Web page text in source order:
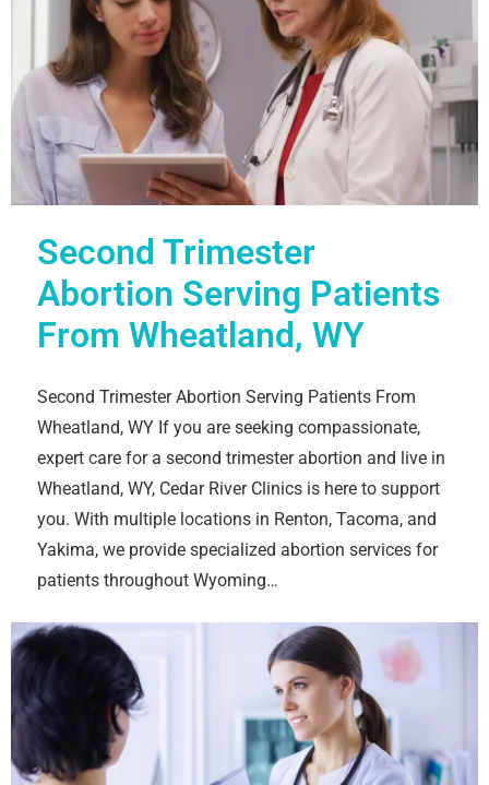
Second Trimester
Abortion Serving Patients
From Wheatland, WY
Second Trimester Abortion Serving Patients From
Wheatland, WY If you are seeking compassionate,
expert care for a second trimester abortion and live in
Wheatland, WY, Cedar River Clinics is here to support
you. With multiple locations in Renton, Tacoma, and
Yakima, we provide specialized abortion services for
patients throughout Wyoming…